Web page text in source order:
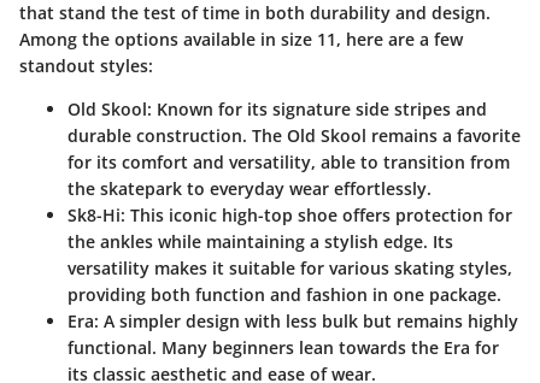
that stand the test of time in both durability and design.
Among the options available in size 11, here are a few
standout styles:
Old Skool: Known for its signature side stripes and
durable construction. The Old Skool remains a favorite
for its comfort and versatility, able to transition from
the skatepark to everyday wear effortlessly.
Sk8-Hi: This iconic high-top shoe offers protection for
the ankles while maintaining a stylish edge. Its
versatility makes it suitable for various skating styles,
providing both function and fashion in one package.
Era: A simpler design with less bulk but remains highly
functional. Many beginners lean towards the Era for
its classic aesthetic and ease of wear.